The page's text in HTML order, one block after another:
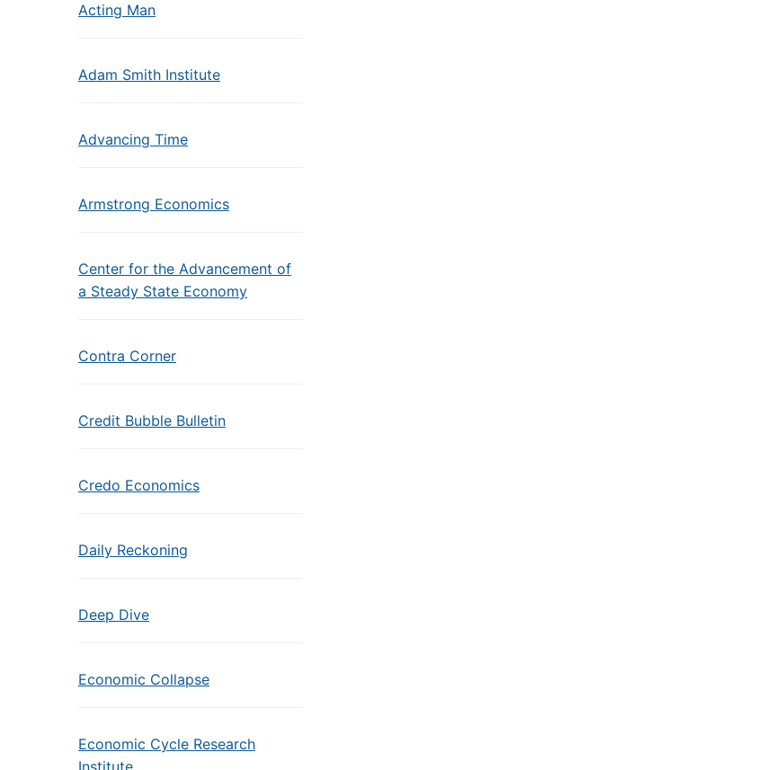
Acting Man
Adam Smith Institute
Advancing Time
Armstrong Economics
Center for the Advancement of
a Steady State Economy
Contra Corner
Credit Bubble Bulletin
Credo Economics
Daily Reckoning
Deep Dive
Economic Collapse
Economic Cycle Research
Institute